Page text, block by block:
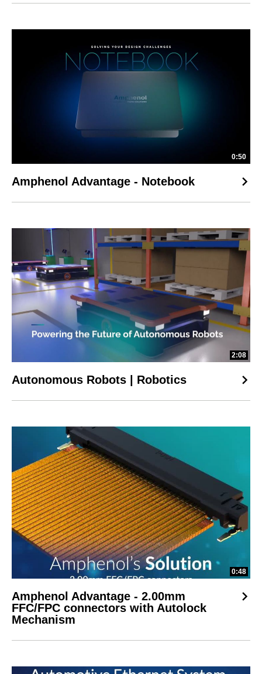
0:50
Amphenol Advantage - Notebook
2:08
Autonomous Robots | Robotics
0:48
Amphenol Advantage - 2.00mm
FFC/FPC connectors with Autolock
Mechanism